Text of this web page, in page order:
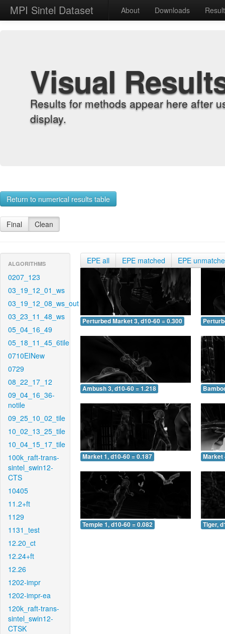
MPI Sintel Dataset About Downloads
Visual
Results for methods appear here after
display.
Return to numerical results table
Final Clean
ALGORITHMS
0207_123
03_19_12_01_ws
03_19_12_08_ws_out
03_23_11_48_ws
05_04_16_49
05_18_11_45_6tile
0710EINew
0729
08_22_17_12
09_04_16_36-
notile
09_25_10_02_tile
10_02_13_25_tile
10_04_15_17_tile
100k_raft-trans-
sintel_swin12-
CTS
10405
11.2+ft
1129
1131_test
12.20_ct
12.24+ft
12.26
1202-impr
1202-impr-ea
120k_raft-trans-
sintel_swin12-
CTSK
EPE all EPE matched EPE
Perturbed Market 3, d10-60 = 0.300
Ambush 3, d10-60 = 1.218
Market 1, d10-60 = 0.187 Market
Temple 1, d10-60 = 0.082 Tiger,